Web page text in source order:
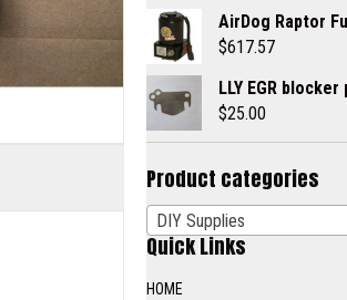
AirDog Raptor
$617.57
LLY EGR blocker
$25.00
Product categories
DIY Supplies
Quick Links
HOME